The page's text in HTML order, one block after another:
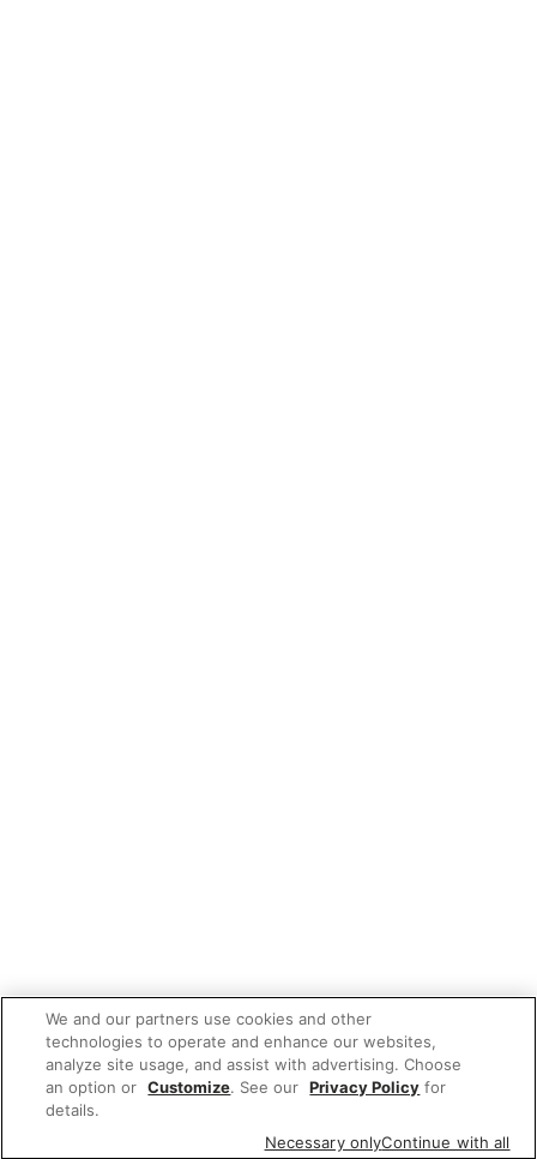
We and our partners use cookies and other
technologies to operate and enhance our websites,
analyze site usage, and assist with advertising. Choose
an option or Customize. See our Privacy Policy for
details.
Necessary onlyContinue with all